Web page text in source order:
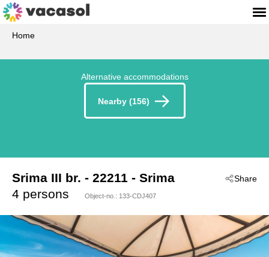
Home
Alternative accommodations
Nearby (156)
Share
Srima III br.
- Vodice-Srima
- 22211 - Srima
4 persons
Object-no.: 133-CDJ407